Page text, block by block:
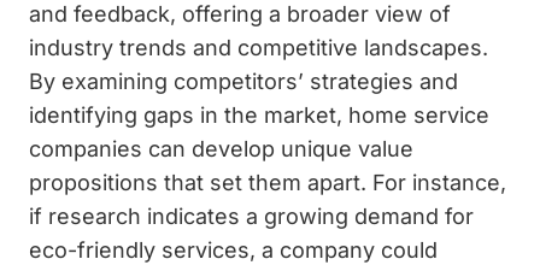
and feedback, offering a broader view of
industry trends and competitive landscapes.
By examining competitors’ strategies and
identifying gaps in the market, home service
companies can develop unique value
propositions that set them apart. For instance,
if research indicates a growing demand for
eco-friendly services, a company could